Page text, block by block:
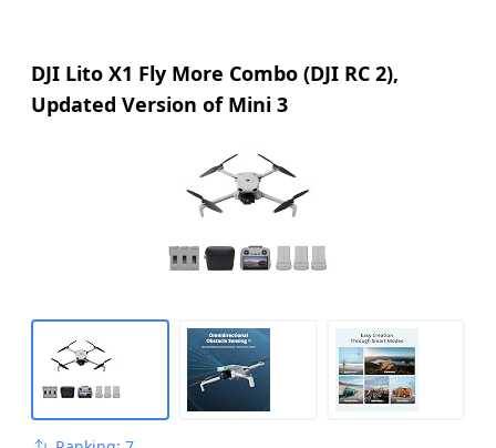
DJI Lito X1 Fly More Combo (DJI RC 2),
Updated Version of Mini 3